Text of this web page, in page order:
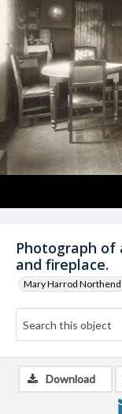
Photograph of
and fireplace.
Mary Harrod Northend
Download